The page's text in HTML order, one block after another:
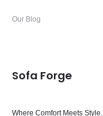
Our Blog
Sofa Forge
Where Comfort Meets Style.